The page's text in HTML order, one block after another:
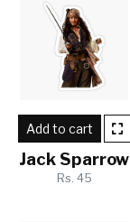
Add to cart
Jack Sparrow
Rs. 45